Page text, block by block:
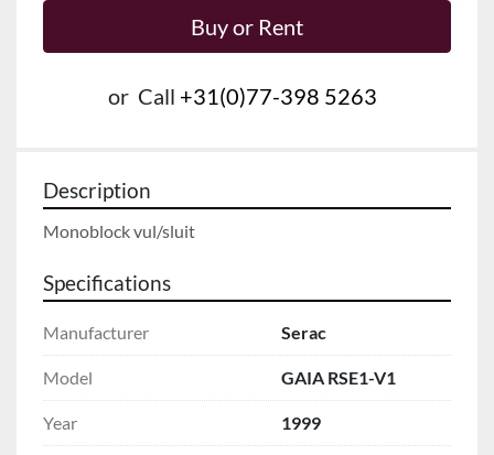
Buy or Rent
or Call +31(0)77-398 5263
Description
Monoblock vul/sluit
Specifications
Manufacturer Serac
Model GAIA RSE1-V1
Year 1999